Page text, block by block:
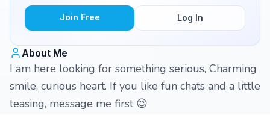
Join Free Log In
About Me
I am here looking for something serious, Charming
smile, curious heart. If you like fun chats and a little
teasing, message me first 😉